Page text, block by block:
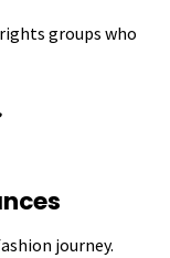
groups who
journey.